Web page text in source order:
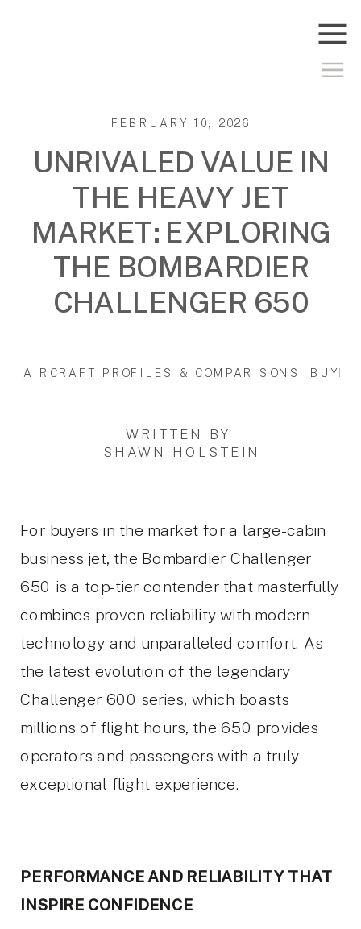
For buyers in the market for a large-cabin
business jet, the Bombardier Challenger
650 is a top-tier contender that masterfully
combines proven reliability with modern
technology and unparalleled comfort. As
the latest evolution of the legendary
Challenger 600 series, which boasts
millions of flight hours, the 650 provides
operators and passengers with a truly
exceptional flight experience.
PERFORMANCE AND RELIABILITY THAT
INSPIRE CONFIDENCE
FEBRUARY 10, 2026
UNRIVALED VALUE IN
THE HEAVY JET
MARKET: EXPLORING
THE BOMBARDIER
CHALLENGER 650
WRITTEN BY
SHAWN HOLSTEIN
AIRCRAFT PROFILES & COMPARISONS ,